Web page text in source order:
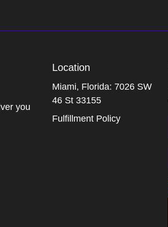
you
Location
Miami, Florida: 7026 SW
46 St 33155
Fulfillment Policy